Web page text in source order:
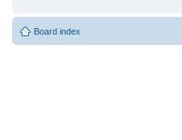
Board index